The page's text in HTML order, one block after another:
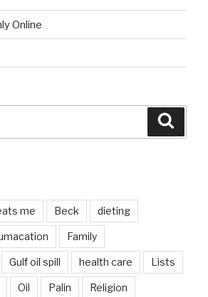
Online
me Beck dieting
Family
Gulf oil spill health care Lists
Oil Palin Religion